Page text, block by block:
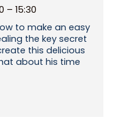
– 15:30
to make an easy
the key secret
this delicious
about his time